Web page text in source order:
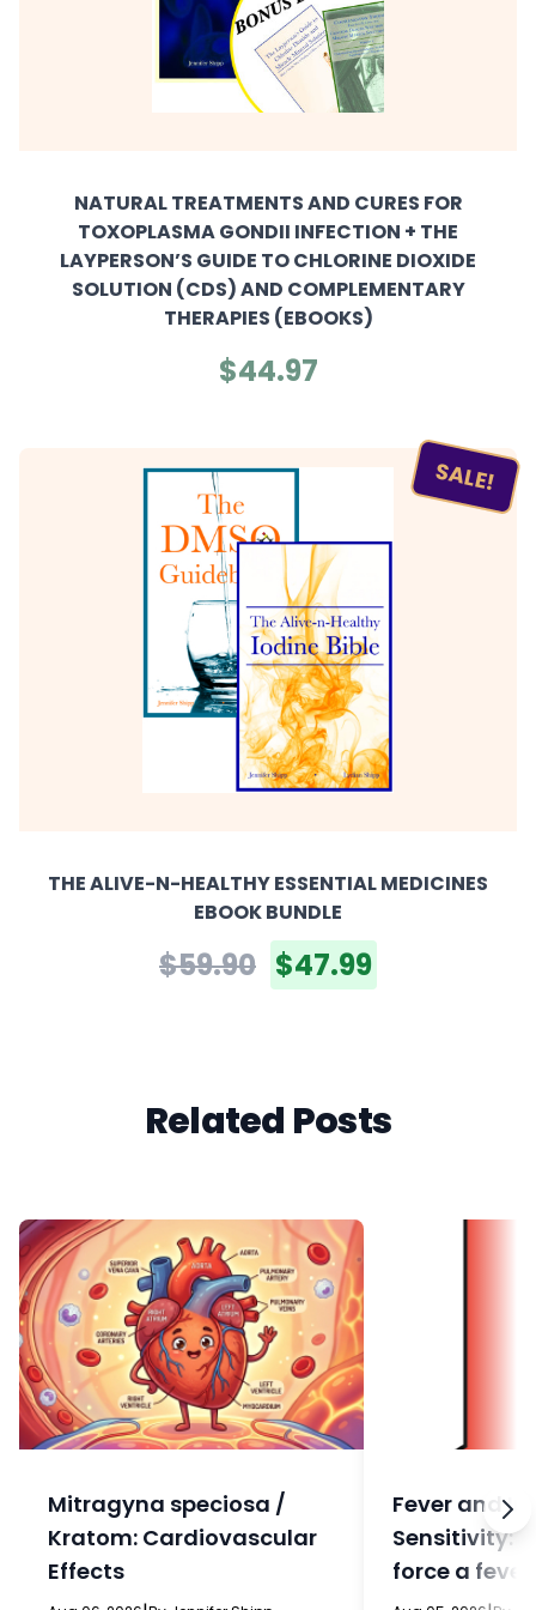
NATURAL TREATMENTS AND CURES FOR
TOXOPLASMA GONDII INFECTION + THE
LAYPERSON’S GUIDE TO CHLORINE DIOXIDE
SOLUTION (CDS) AND COMPLEMENTARY
THERAPIES (EBOOKS)
$44.97
SALE!
THE ALIVE-N-HEALTHY ESSENTIAL MEDICINES
EBOOK BUNDLE
$59.90 $47.99
Related Posts
Mitragyna speciosa /
Kratom: Cardiovascular
Effects
Fever and
Sensitivity:
force a